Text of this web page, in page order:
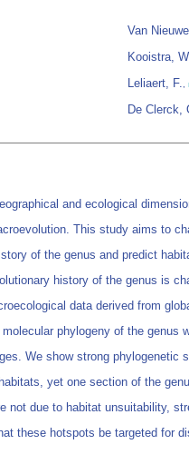
Van
Kooistra,
Leliaert, F.
De Clerck,
and ecological
This study aims to
of the genus and predict
history of the genus is
data derived from
phylogeny of the
We show strong phylogenetic
yet one section of the
not due to habitat unsuitability,
these hotspots be targeted for